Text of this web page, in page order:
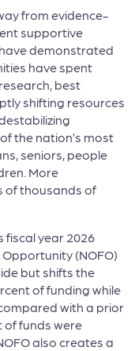
from evidence-
supportive
demonstrated
have spent
best
shifting resources
the nation’s most
seniors, people
More
of thousands of
fiscal year 2026
(NOFO)
but shifts the
of funding while
with a prior
of funds were
also creates a